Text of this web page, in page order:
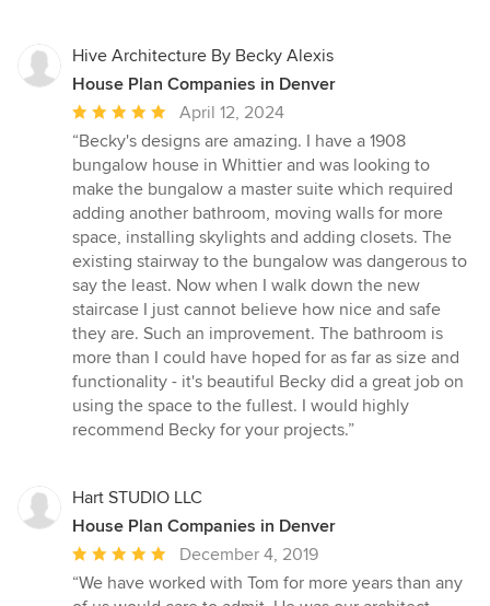
Hive Architecture By Becky Alexis
House Plan Companies in Denver
Average
rating:
5
out
of
5
stars
April 12, 2024
“Becky's designs are amazing. I have a 1908
bungalow house in Whittier and was looking to
make the bungalow a master suite which required
adding another bathroom, moving walls for more
space, installing skylights and adding closets. The
existing stairway to the bungalow was dangerous to
say the least. Now when I walk down the new
staircase I just cannot believe how nice and safe
they are. Such an improvement. The bathroom is
more than I could have hoped for as far as size and
functionality - it's beautiful Becky did a great job on
using the space to the fullest. I would highly
recommend Becky for your projects.”
Hart STUDIO LLC
House Plan Companies in Denver
Average
rating:
5
December 4, 2019
“We have worked with Tom for more years than any